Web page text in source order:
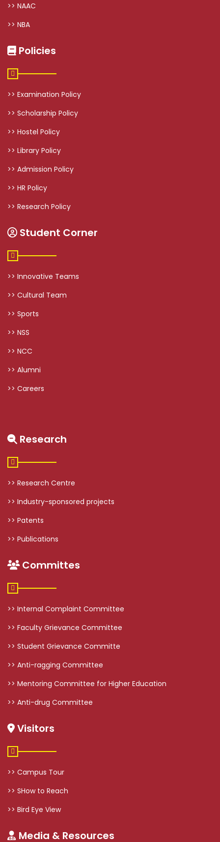
>> NAAC
>> NBA
Policies
>> Examination Policy
>> Scholarship Policy
>> Hostel Policy
>> Library Policy
>> Admission Policy
>> HR Policy
>> Research Policy
Student Corner
>> Innovative Teams
>> Cultural Team
>> Sports
>> NSS
>> NCC
>> Alumni
>> Careers
Research
>> Research Centre
>> Industry-sponsored projects
>> Patents
>> Publications
Committes
>> Internal Complaint Committee
>> Faculty Grievance Committee
>> Student Grievance Committe
>> Anti-ragging Committee
>> Mentoring Committee for Higher Education
>> Anti-drug Committee
Visitors
>> Campus Tour
>> SHow to Reach
>> Bird Eye View
Media & Resources